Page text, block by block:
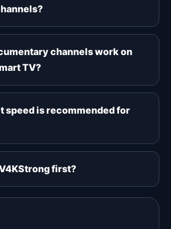
channels work on
TV?
speed is recommended for
first?